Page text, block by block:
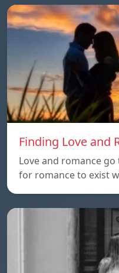
Finding Love and
Love and romance
for romance to exist